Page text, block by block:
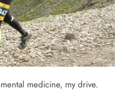
medicine, my drive.